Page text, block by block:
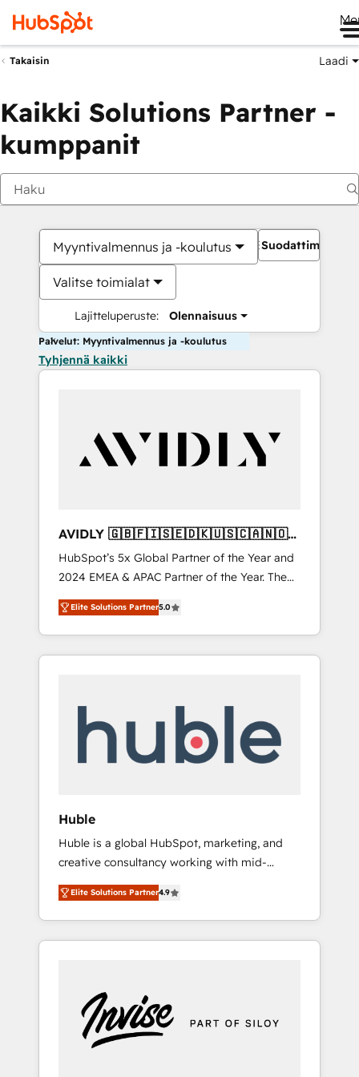
Takaisin Laadi
Kaikki Solutions Partner -
kumppanit
Myyntivalmennus ja -koulutus
Valitse toimialat
Lajitteluperuste: Olennaisuus
Suodattimet
Palvelut: Myyntivalmennus ja -koulutus
Tyhjennä kaikki
AVIDLY 🇬🇧🇫🇮🇸🇪🇩🇰🇺🇸🇨🇦🇳🇴
🇩🇪🇦🇺🇳🇿
HubSpot’s 5x Global Partner of the Year and
2024 EMEA & APAC Partner of the Year. The
world’s most experienced and fully
accredited HubSpot Solutions Partner. 🚀
With 2,750+ HubSpot projects delivered and
370+ specialists across EMEA, APAC and NAM,
automation, we turn complexity into clarity,
human at global scale. 🏆 HubSpot’s CEO
Elite Solutions Partner5.0
Huble
Huble is a global HubSpot, marketing, and
creative consultancy working with mid-
market and enterprise businesses. We go
beyond implementation, shaping the
strategy, processes, and teams that turn
HubSpot into a genuine growth engine.
5 partners worldwide, and with over 15 years
in the ecosystem, Huble has built a track
record that speaks for itself. One company,
Elite Solutions Partner4.9